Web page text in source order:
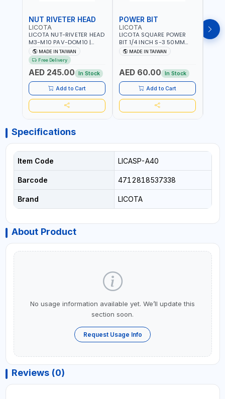
NUT RIVETER HEAD
LICOTA
LICOTA NUT-RIVETER HEAD
M3-M10 PAV-DOM10 |
PROFESSIONAL PNEUMATIC
TOOL | MADE IN TAIWAN
MADE IN TAIWAN
Free Delivery
AED 245.00 In Stock
Add to Cart
POWER BIT
LICOTA
LICOTA SQUARE POWER
BIT 1/4 INCH S-3 50MM
BRB105003 PROFESSIONAL
TOOL | MADE IN TAIWAN
MADE IN TAIWAN
AED 60.00 In Stock
Add to Cart
BIT
Specifications
Item Code LICASP-A40
Barcode 4712818537338
Brand LICOTA
About Product
No usage information available yet. We’ll update this
section soon.
Request Usage Info
Reviews (0)